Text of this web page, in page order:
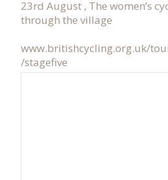
23rd August , The women’s
through the village
www.britishcycling.org.uk/
/stagefive